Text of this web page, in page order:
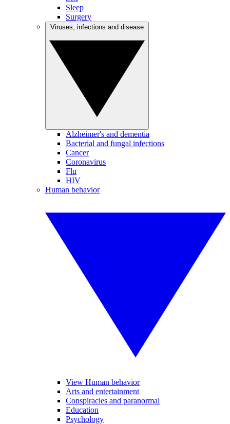
Sleep
Surgery
Alzheimer's and dementia
Bacterial and fungal infections
Cancer
Coronavirus
Flu
HIV
Human behavior
View Human behavior
Arts and entertainment
Conspiracies and paranormal
Education
Psychology